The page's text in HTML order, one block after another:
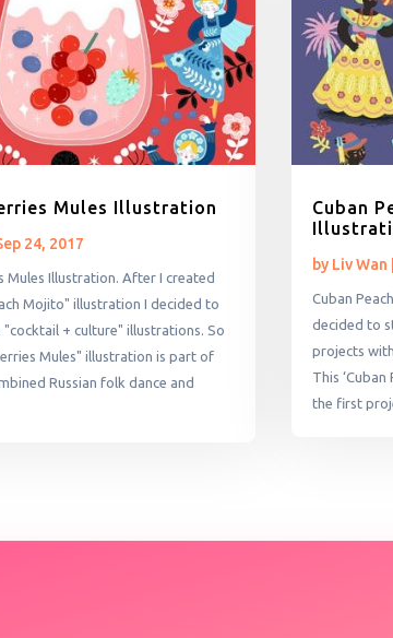
Mules Illustration
24, 2017
Mules Illustration. After I created
Mojito" illustration I decided to
+ culture" illustrations. So
Mules" illustration is part of
Russian folk dance and
Cuban
by Liv Wan
Cuban
decided to
projects
This
the first